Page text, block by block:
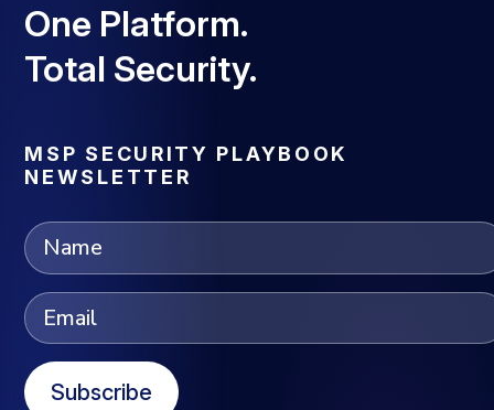
One Platform.
Total Security.
MSP SECURITY PLAYBOOK
NEWSLETTER
Subscribe